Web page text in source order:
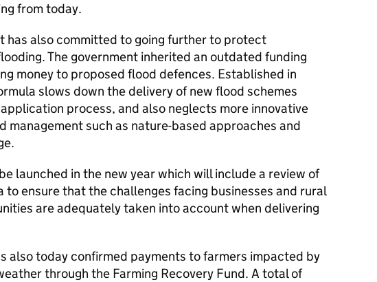
from today.
has also committed to going further to protect
The government inherited an outdated funding
money to proposed flood defences. Established in
slows down the delivery of new flood schemes
process, and also neglects more innovative
management such as nature-based approaches and
launched in the new year which will include a review of
to ensure that the challenges facing businesses and rural
are adequately taken into account when delivering
also today confirmed payments to farmers impacted by
through the Farming Recovery Fund. A total of